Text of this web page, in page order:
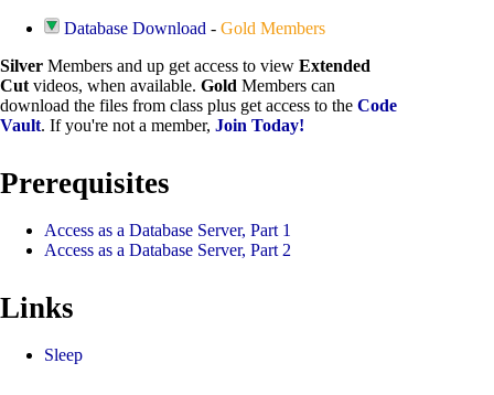
Database Download -Gold Members
Silver Members and up get access to view Extended
Cut videos, when available. Gold Members can
download the files from class plus get access to the Code
Vault. If you're not a member, Join Today!
Prerequisites
Access as a Database Server, Part 1
Access as a Database Server, Part 2
Links
Sleep